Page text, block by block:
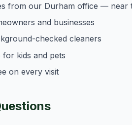
from our Durham office — near
and businesses
checked cleaners
kids and pets
on every visit